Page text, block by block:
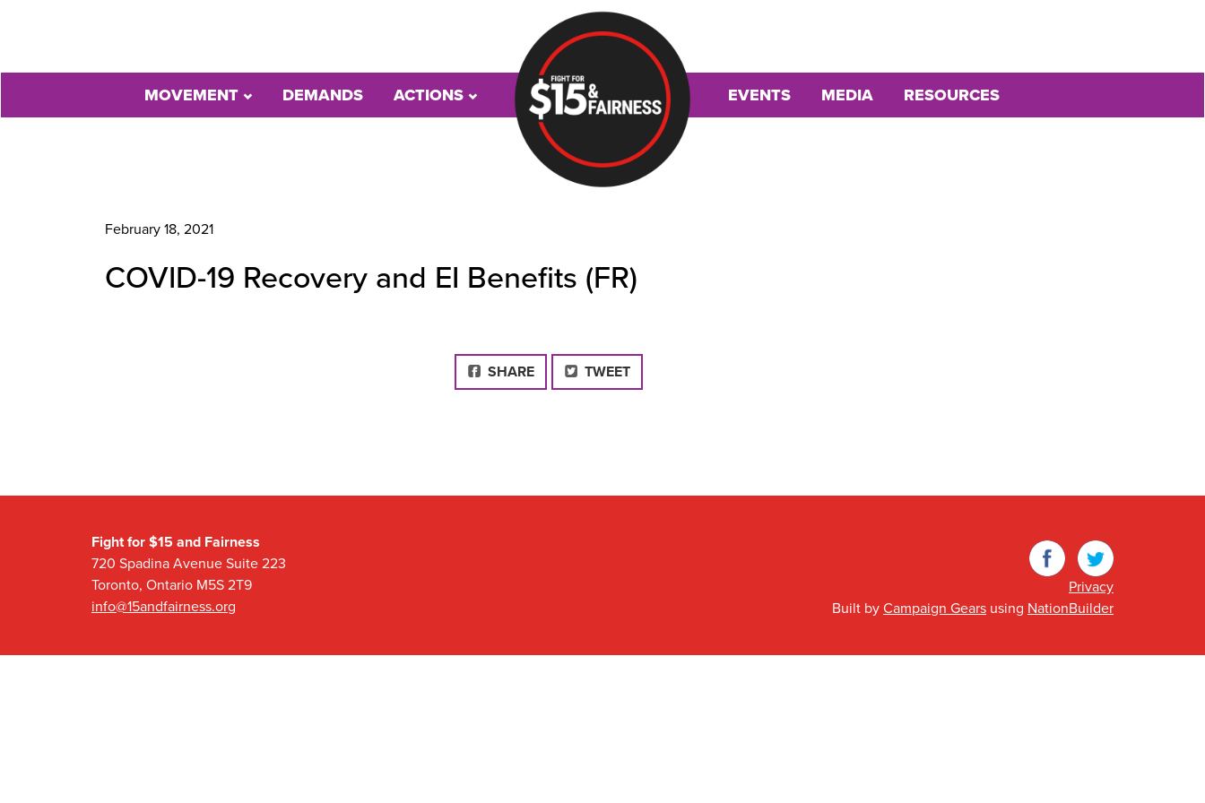
MOVEMENT DEMANDS ACTIONS EVENTS MEDIA RESOURCES
February 18, 2021
COVID-19 Recovery and EI Benefits (FR)
FACEBOOK
SHARE TWEET
Fight for $15 and Fairness
720 Spadina Avenue Suite 223
Toronto, Ontario M5S 2T9
info@15andfairness.org
Facebook Twitter
Privacy
Built by Campaign Gears using NationBuilder